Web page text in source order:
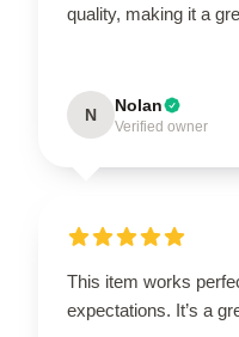
quality, making it a
N Nolan
Verified owner
This item works
expectations. It’s a